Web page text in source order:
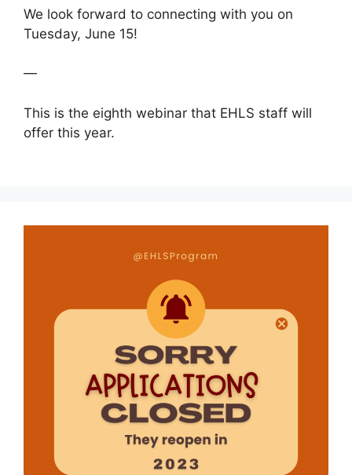
We look forward to connecting with you on
Tuesday, June 15!
—
This is the eighth webinar that EHLS staff will
offer this year.